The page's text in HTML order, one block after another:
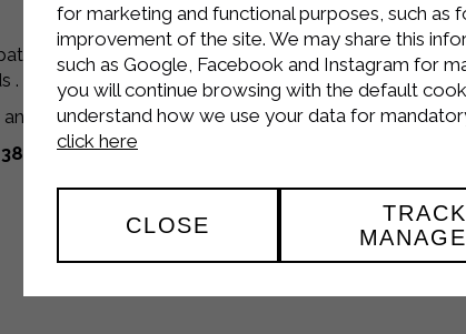
in the 23rd edition of the Iran Food & Hospitality
. The Fair is devoted to the entire range of products
a new business for Sterilgarda which is investing
.
for marketing and functional purposes, such
improvement of the site. We may share this
such as Google, Facebook and Instagram for
you will continue browsing with the default
understand how we use your data for
click here
CLOSE